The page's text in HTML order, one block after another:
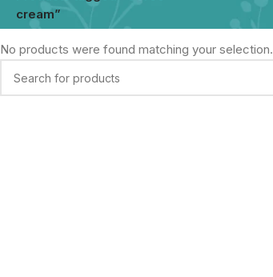
cream”
No products were found matching your selection.